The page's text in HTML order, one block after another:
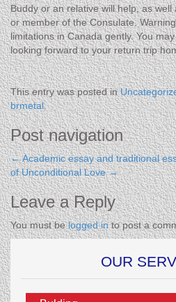
Buddy or an relative will help, as
or member of the Consulate.
limitations in Canada gently. You
looking forward to your return trip
This entry was posted in
brmetal.
Post navigation
←Academic essay and traditional
of Unconditional Love→
Leave a Reply
You must belogged into post a
OUR